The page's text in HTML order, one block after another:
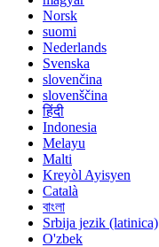
Norsk
suomi
Nederlands
Svenska
slovenčina
slovenščina
हिंदी
Indonesia
Melayu
Malti
Kreyòl Ayisyen
Català
বাংলা
Srbija jezik (latinica)
O'zbek